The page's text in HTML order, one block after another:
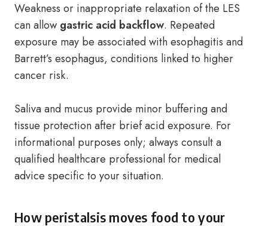
Weakness or inappropriate relaxation of the LES
can allow gastric acid backflow. Repeated
exposure may be associated with esophagitis and
Barrett’s esophagus, conditions linked to higher
cancer risk.
Saliva and mucus provide minor buffering and
tissue protection after brief acid exposure. For
informational purposes only; always consult a
qualified healthcare professional for medical
advice specific to your situation.
How peristalsis moves food to your